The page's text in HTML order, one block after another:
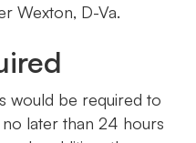
Wexton, D-Va.
would be required to
later than 24 hours